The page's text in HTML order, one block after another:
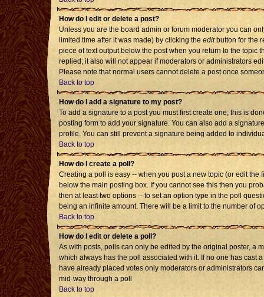
How do I edit or delete a post?
Unless you are the board admin or forum moderator you can
limited time after it was made) by clicking the editbutton for the
piece of text output below the post when you return to the topic
replied; it also will not appear if moderators or administrators
Please note that normal users cannot delete a post once
Back to top
How do I add a signature to my post?
To add a signature to a post you must first create one; this is
posting form to add your signature. You can also add a
profile. You can still prevent a signature being added to
Back to top
How do I create a poll?
Creating a poll is easy -- when you post a new topic (or edit
below the main posting box. If you cannot see this then you
then at least two options -- to set an option type in the poll
being an infinite amount. There will be a limit to the number of
Back to top
How do I edit or delete a poll?
As with posts, polls can only be edited by the original poster, a
which always has the poll associated with it. If no one has cast
have already placed votes only moderators or administrators
mid-way through a poll
Back to top